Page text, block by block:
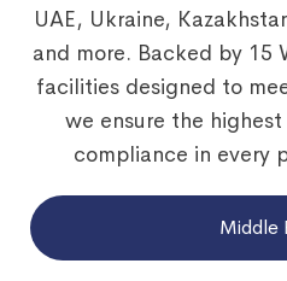
UAE, Ukraine,
and more. Backed by
facilities designed to
we ensure the
compliance in every
Middle